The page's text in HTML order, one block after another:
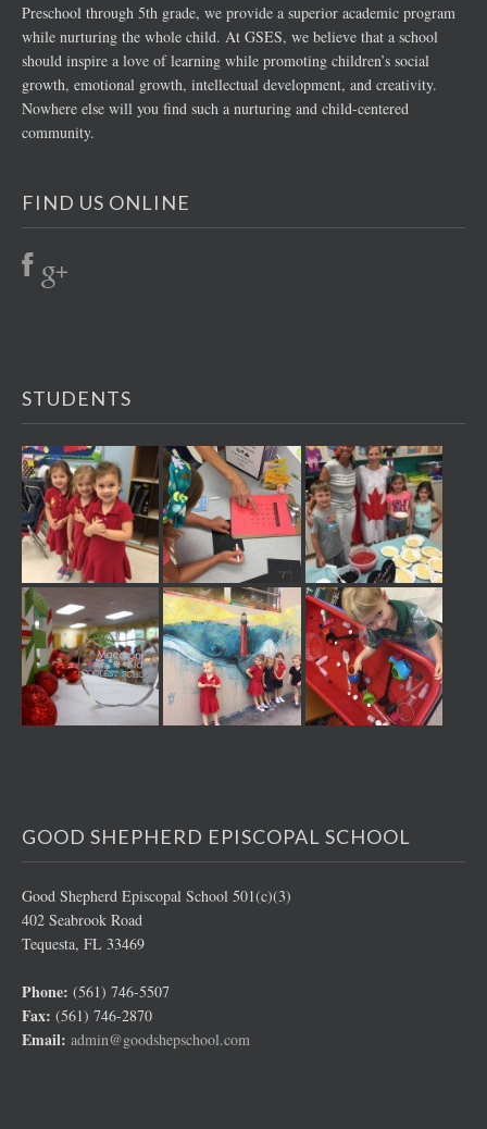
Preschool through 5th grade, we provide a superior academic program
while nurturing the whole child. At GSES, we believe that a school
should inspire a love of learning while promoting children’s social
growth, emotional growth, intellectual development, and creativity.
Nowhere else will you find such a nurturing and child-centered
community.
FIND US ONLINE
STUDENTS
GOOD SHEPHERD EPISCOPAL SCHOOL
Good Shepherd Episcopal School 501(c)(3)
402 Seabrook Road
Tequesta, FL 33469
Phone: (561) 746-5507
Fax: (561) 746-2870
Email: admin@goodshepschool.com